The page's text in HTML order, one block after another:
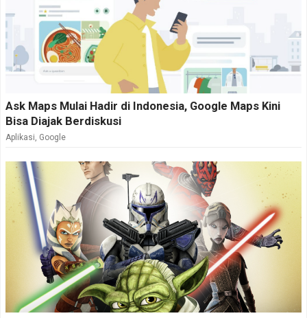
Ask Maps Mulai Hadir di Indonesia, Google Maps Kini
Bisa Diajak Berdiskusi
Aplikasi, Google